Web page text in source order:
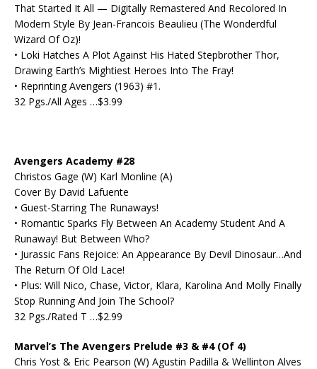
That Started It All — Digitally Remastered And Recolored In
Modern Style By Jean-Francois Beaulieu (The Wonderdful
Wizard Of Oz)!
• Loki Hatches A Plot Against His Hated Stepbrother Thor,
Drawing Earth’s Mightiest Heroes Into The Fray!
• Reprinting Avengers (1963) #1.
32 Pgs./All Ages …$3.99
Avengers Academy #28
Christos Gage (W) Karl Monline (A)
Cover By David Lafuente
• Guest-Starring The Runaways!
• Romantic Sparks Fly Between An Academy Student And A
Runaway! But Between Who?
• Jurassic Fans Rejoice: An Appearance By Devil Dinosaur…And
The Return Of Old Lace!
• Plus: Will Nico, Chase, Victor, Klara, Karolina And Molly Finally
Stop Running And Join The School?
32 Pgs./Rated T …$2.99
Marvel’s The Avengers Prelude #3 & #4 (Of 4)
Chris Yost & Eric Pearson (W) Agustin Padilla & Wellinton Alves